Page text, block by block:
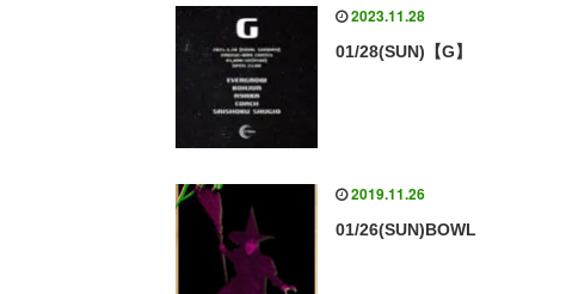
2023.11.28
01/28(SUN)【G】
2019.11.26
01/26(SUN)BOWL